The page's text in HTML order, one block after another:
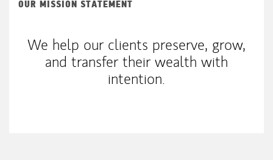
OUR MISSION STATEMENT
We help our clients preserve, grow,
and transfer their wealth with
intention.